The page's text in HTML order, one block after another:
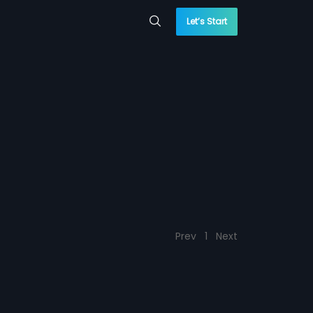
Let’s Start
Prev 1 Next